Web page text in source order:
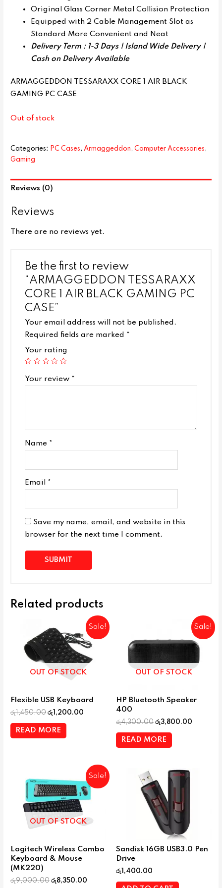
Original Glass Corner Metal Collision Protection
Equipped with 2 Cable Management Slot as
Standard More Convenient and Neat
Delivery Term : 1-3 Days | Island Wide Delivery |
Cash on Delivery Available
ARMAGGEDDON TESSARAXX CORE 1 AIR BLACK
GAMING PC CASE
Out of stock
Categories: PC Cases,Armaggeddon,Computer Accessories,
Gaming
Reviews (0)
Reviews
There are no reviews yet.
Be the first to review
“ARMAGGEDDON TESSARAXX
CORE 1 AIR BLACK GAMING PC
CASE”
Your email address will not be published.
Required fields are marked *
Your rating
Your review *
Name *
Email *
Save my name, email, and website in this
browser for the next time I comment.
Related products
Sale!
OUT OF STOCK
Flexible USB Keyboard
රු1,450.00 රු 1,200.00
READ MORE
Sale!
OUT OF STOCK
HP Bluetooth Speaker
400
රු4,300.00 රු3,800.00
READ MORE
Sale!
OUT OF STOCK
Logitech Wireless Combo
Keyboard & Mouse
(MK220)
රු9,000.00 රු8,350.00
Sandisk 16GB USB3.0 Pen
Drive
රු 1,400.00